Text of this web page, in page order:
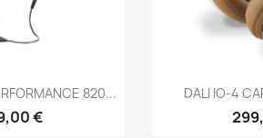
820...
€

DALI IO-4